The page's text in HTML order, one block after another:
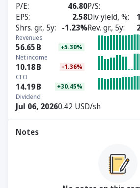
P/E 46.80P/S
EPS
2.58Div yield, %
Shrs. gr., 5y
-1.23%Rev. gr., 5y
Revenues
56.65B +5.30%
Net income
10.18B -1.36%
CFO
14.19B +30.45%
Dividend
Jul 06, 20260.42 USD/sh
Notes